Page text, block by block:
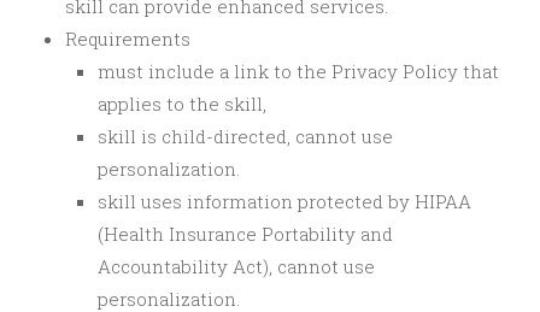
skill can provide enhanced services.
Requirements
must include a link to the Privacy Policy that
applies to the skill,
skill is child-directed, cannot use
personalization.
skill uses information protected by HIPAA
(Health Insurance Portability and
Accountability Act), cannot use
personalization.